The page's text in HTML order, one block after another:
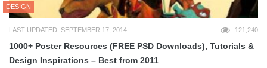
DESIGN
LAST UPDATED: SEPTEMBER 17, 2014 121,240
1000+ Poster Resources (FREE PSD Downloads), Tutorials &
Design Inspirations – Best from 2011